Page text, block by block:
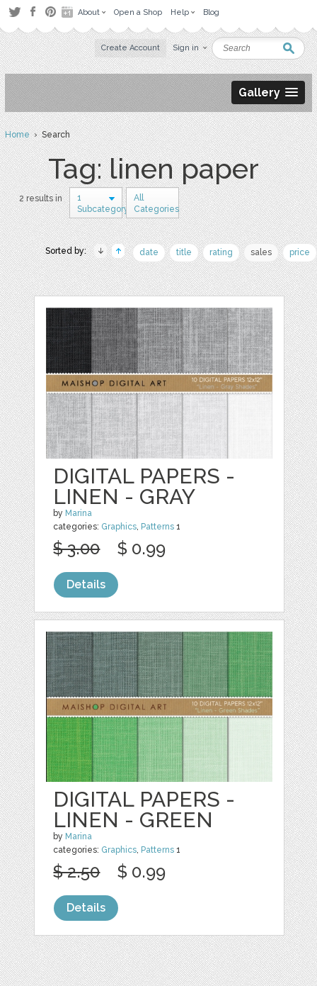
About Open a Shop Help Blog
Create Account Sign in
Gallery
Home› Search
Tag: linen paper
2 results in
1
Subcategory
All
Categories
Sorted by: date title rating sales price
DIGITAL PAPERS -
LINEN - GRAY
by Marina
categories: Graphics, Patterns 1
$ 3.00 $ 0.99
Details
DIGITAL PAPERS -
LINEN - GREEN
by Marina
categories: Graphics, Patterns 1
$ 2.50 $ 0.99
Details